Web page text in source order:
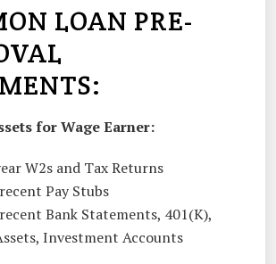
LOAN PRE-
for Wage Earner:
W2s and Tax Returns
Pay Stubs
Bank Statements, 401(K),
Investment Accounts